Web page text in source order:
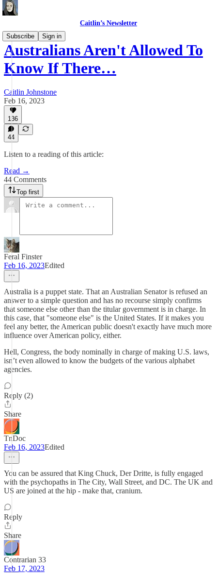
Caitlin’s Newsletter
Subscribe
Sign in
Australians Aren't Allowed To
Know If There…
Caitlin Johnstone
Feb 16, 2023
136
44
Listen to a reading of this article:
Read →
44 Comments
Top first
Feral Finster
Feb 16, 2023Edited
Australia is a puppet state. That an Australian Senator is refused an
answer to a simple question and has no recourse simply confirms
that someone else other than the titular government is in charge. In
this case, that "someone else" is the United States. If it makes you
feel any better, the American public doesn't exactly have much more
influence over American policy, either.
Hell, Congress, the body nominally in charge of making U.S. laws,
isn’t even allowed to know the budgets of the various alphabet
agencies.
Reply (2)
Share
TnDoc
Feb 16, 2023Edited
You can be assured that King Chuck, Der Dritte, is fully engaged
with the psychopaths in The City, Wall Street, and DC. The UK and
US are joined at the hip - make that, cranium.
Reply
Share
Contrarian 33
Feb 17, 2023